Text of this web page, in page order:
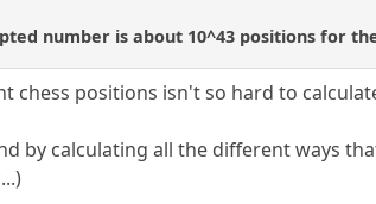
number is about 10^43 positions for
chess positions isn't so hard to
by calculating all the different ways